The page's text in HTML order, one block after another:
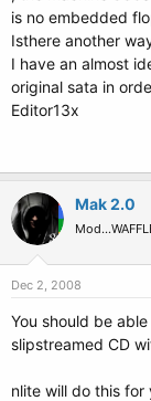
is no embedded
Isthere another
I have an almost
original sata in
Editor13x
Mak 2.0
Dec 2, 2008
You should be
slipstreamed CD
nlite will do this for